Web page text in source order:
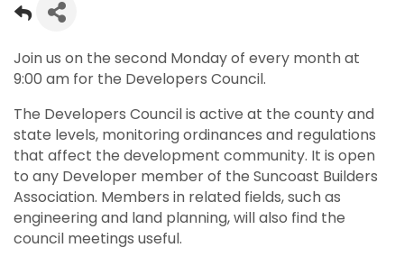
Join us on the second Monday of every month at
9:00 am for the Developers Council.
The Developers Council is active at the county and
state levels, monitoring ordinances and regulations
that affect the development community. It is open
to any Developer member of the Suncoast Builders
Association. Members in related fields, such as
engineering and land planning, will also find the
council meetings useful.